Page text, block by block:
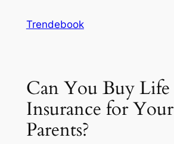
Trendebook
Can You Buy Life
Insurance for Your
Parents?